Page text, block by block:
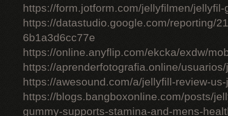
https://form.jotform.com/jellyfilmen/
https://datastudio.google.com/reporting/
6b1a3d6cc77e
https://online.anyflip.com/ekcka/exdw/
https://aprenderfotografia.online/
https://awesound.com/a/jellyfill-review-
https://blogs.bangboxonline.com/posts/
gummy-supports-stamina-and-mens-